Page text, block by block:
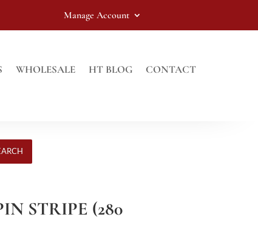
Manage Account
WHOLESALE HT BLOG CONTACT
STRIPE (280